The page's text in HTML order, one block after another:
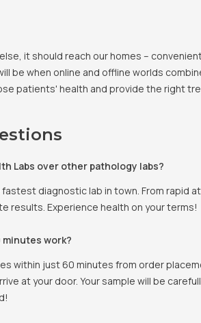
it should reach our homes –
be when online and offline worlds
patients' health and provide the right
Labs over other pathology labs?
fastest diagnostic lab in town. From
results. Experience health on your terms!
work?
within just 60 minutes from order
at your door. Your sample will be